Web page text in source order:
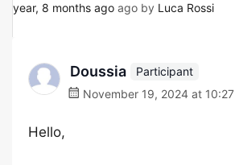
year, 8 months ago ago by Luca Rossi
Doussia
Participant
November 19, 2024 at 10:27
Hello,